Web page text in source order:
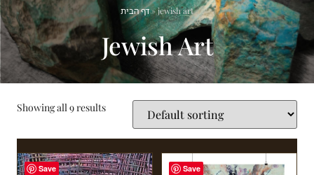
דף הבית»jewish art
Jewish Art
Showing all 9 results
Save Save